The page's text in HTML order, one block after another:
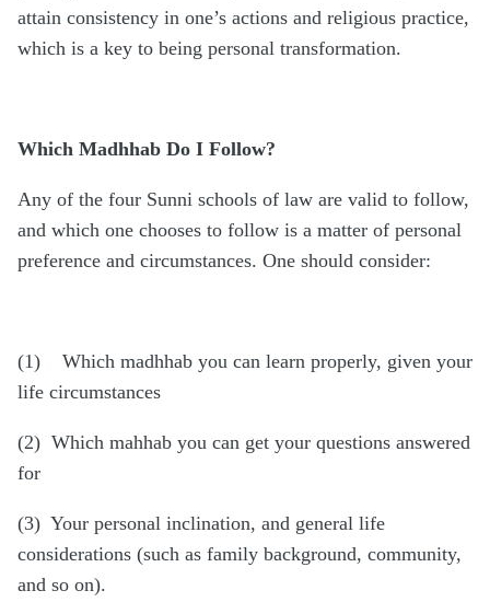
attain consistency in one’s actions and religious practice,
which is a key to being personal transformation.
Which Madhhab Do I Follow?
Any of the four Sunni schools of law are valid to follow,
and which one chooses to follow is a matter of personal
preference and circumstances. One should consider:
(1) Which madhhab you can learn properly, given your
life circumstances
(2) Which mahhab you can get your questions answered
for
(3) Your personal inclination, and general life
considerations (such as family background, community,
and so on).